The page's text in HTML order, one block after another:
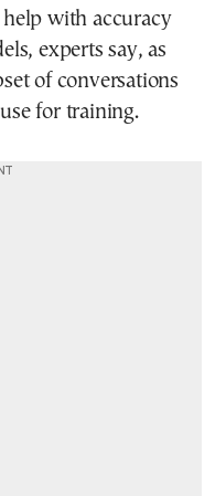
with accuracy
experts say, as
of conversations
for training.